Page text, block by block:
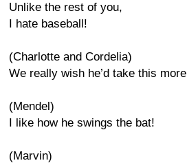
Unlike the rest of you,
I hate baseball!
(Charlotte and Cordelia)
We really wish he’d take this
(Mendel)
I like how he swings the bat!
(Marvin)